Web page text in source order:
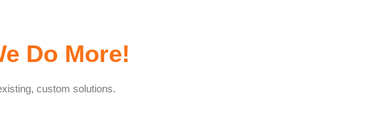
Do More!
custom solutions.